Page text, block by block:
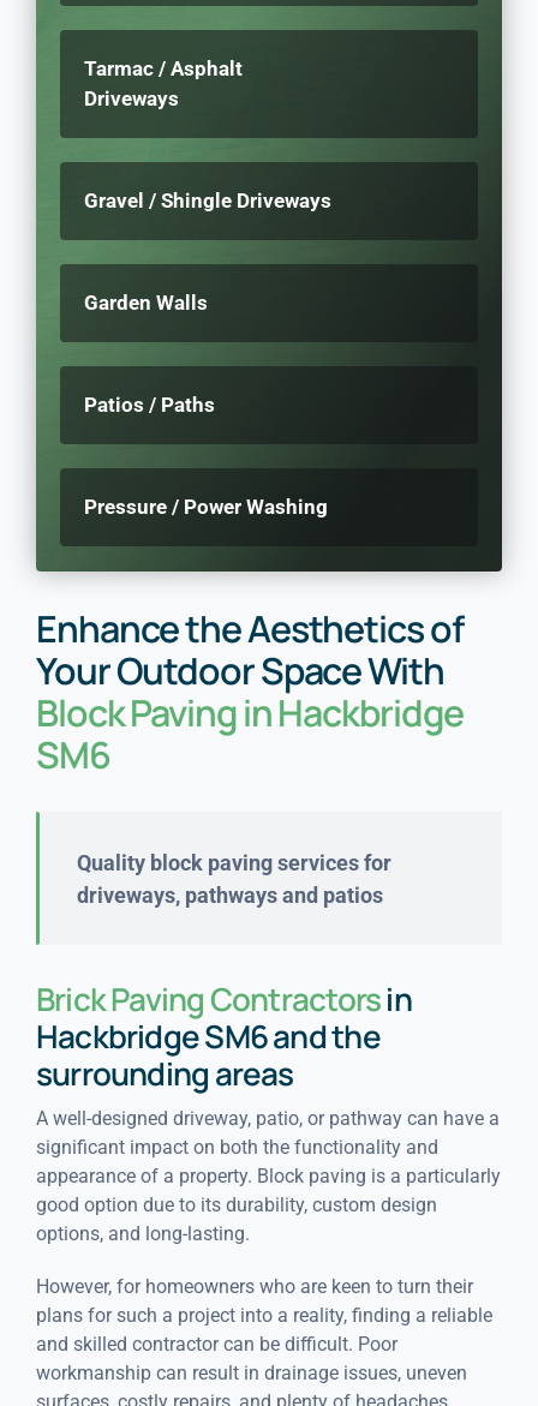
Tarmac / Asphalt
Driveways
Gravel / Shingle Driveways
Garden Walls
Patios / Paths
Pressure / Power Washing
Enhance the Aesthetics of
Your Outdoor Space With
Block Paving in Hackbridge
SM6
Quality block paving services for
driveways, pathways and patios
Brick Paving Contractorsin
Hackbridge SM6 and the
surrounding areas
A well-designed driveway, patio, or pathway can have a
significant impact on both the functionality and
appearance of a property. Block paving is a particularly
good option due to its durability, custom design
options, and long-lasting.
However, for homeowners who are keen to turn their
plans for such a project into a reality, finding a reliable
and skilled contractor can be difficult. Poor
workmanship can result in drainage issues, uneven
surfaces, costly repairs, and plenty of headaches.